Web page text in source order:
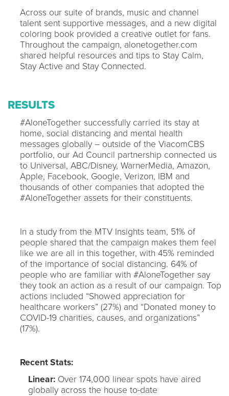
Across our suite of brands, music and channel
talent sent supportive messages, and a new digital
coloring book provided a creative outlet for fans.
Throughout the campaign, alonetogether.com
shared helpful resources and tips to Stay Calm,
Stay Active and Stay Connected.
RESULTS
#AloneTogether successfully carried its stay at
home, social distancing and mental health
messages globally – outside of the ViacomCBS
portfolio, our Ad Council partnership connected us
to Universal, ABC/Disney, WarnerMedia, Amazon,
Apple, Facebook, Google, Verizon, IBM and
thousands of other companies that adopted the
#AloneTogether assets for their constituents.
In a study from the MTV Insights team, 51% of
people shared that the campaign makes them feel
like we are all in this together, with 45% reminded
of the importance of social distancing. 64% of
people who are familiar with #AloneTogether say
they took an action as a result of our campaign. Top
actions included “Showed appreciation for
healthcare workers” (27%) and “Donated money to
COVID-19 charities, causes, and organizations”
(17%).
Recent Stats:
Linear: Over 174,000 linear spots have aired
globally across the house to-date